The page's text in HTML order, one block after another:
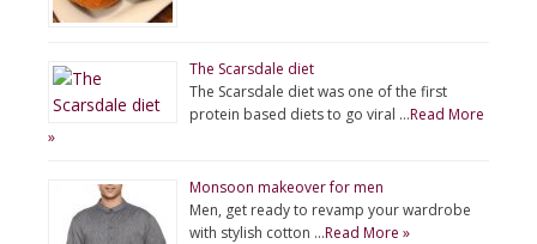
The Scarsdale diet
The Scarsdale diet was one of the first
protein based diets to go viral …Read More
»
Monsoon makeover for men
Men, get ready to revamp your wardrobe
with stylish cotton …Read More »